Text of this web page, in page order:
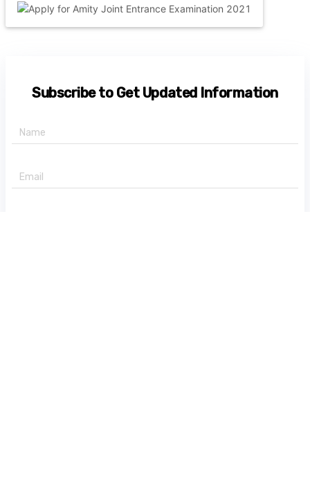
Subscribe to Get Updated Information